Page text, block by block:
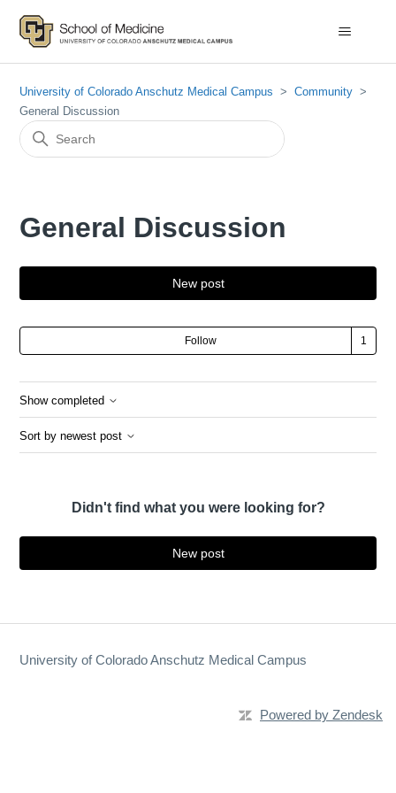
University of Colorado Anschutz Medical Campus
Community
General Discussion
General Discussion
New post
Follow
Show completed
Sort by newest post
Didn't find what you were looking for?
New post
University of Colorado Anschutz Medical Campus
Powered by Zendesk